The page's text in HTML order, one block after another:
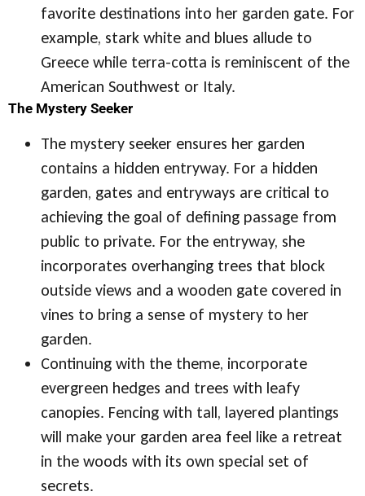
favorite destinations into her garden gate. For
example, stark white and blues allude to
Greece while terra-cotta is reminiscent of the
American Southwest or Italy.
The Mystery Seeker
The mystery seeker ensures her garden
contains a hidden entryway. For a hidden
garden, gates and entryways are critical to
achieving the goal of defining passage from
public to private. For the entryway, she
incorporates overhanging trees that block
outside views and a wooden gate covered in
vines to bring a sense of mystery to her
garden.
Continuing with the theme, incorporate
evergreen hedges and trees with leafy
canopies. Fencing with tall, layered plantings
will make your garden area feel like a retreat
in the woods with its own special set of
secrets.